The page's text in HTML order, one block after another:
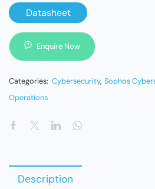
Datasheet
Enquire Now
Categories: Cybersecurity, Sophos
Operations
Description